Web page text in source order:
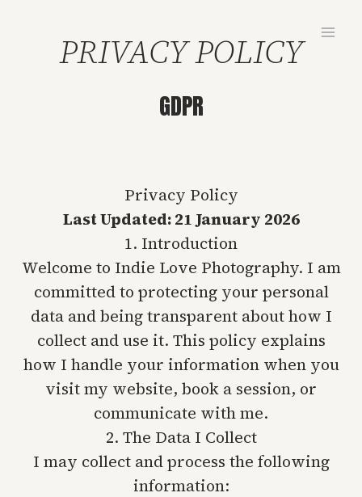
PRIVACY POLICY
GDPR
Privacy Policy
Last Updated: 21 January 2026
1. Introduction
Welcome to Indie Love Photography. I am
committed to protecting your personal
data and being transparent about how I
collect and use it. This policy explains
how I handle your information when you
visit my website, book a session, or
communicate with me.
2. The Data I Collect
I may collect and process the following
information: